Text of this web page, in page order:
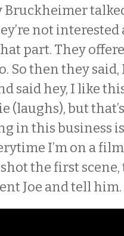
Bruckheimer
not interested
part. They
So then they said,
said hey, I like
(laughs), but
in this business
I’m on a
the first
Joe and tell him.